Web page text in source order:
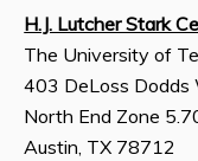
H.J. Lutcher Stark
The University of
403 DeLoss Dodds
North End Zone
Austin, TX 78712